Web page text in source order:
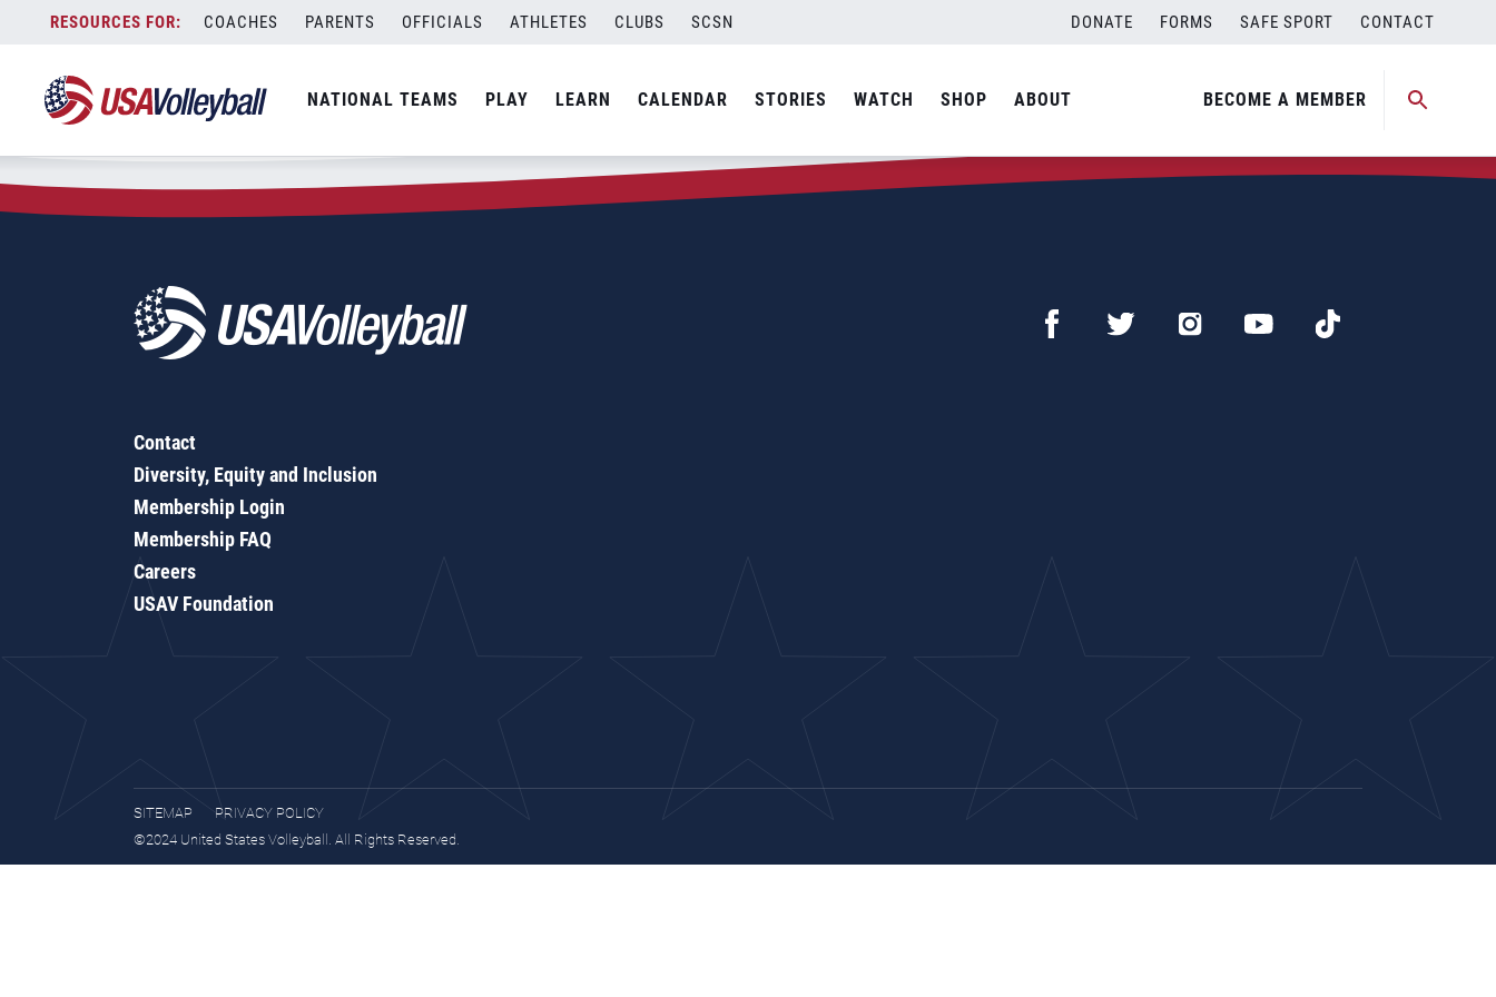
content
COACHES PARENTS OFFICIALS ATHLETES CLUBS SCSN DONATE FORMS SAFE SPORT CONTACT
NATIONAL TEAMS PLAY LEARN CALENDAR STORIES WATCH SHOP ABOUT BECOME A MEMBER
Zip Code:19020
SEARCH
Contact
Diversity, Equity and Inclusion
Membership Login
Membership FAQ
Careers
USAV Foundation
SITEMAP
PRIVACY POLICY
©2024 United States Volleyball. All Rights Reserved.